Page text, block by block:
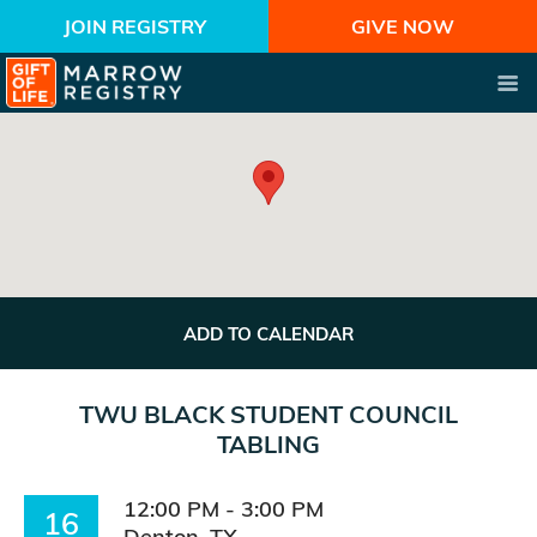
JOIN REGISTRY GIVE NOW
ADD TO CALENDAR
TWU BLACK STUDENT COUNCIL
TABLING
16
12:00 PM - 3:00 PM